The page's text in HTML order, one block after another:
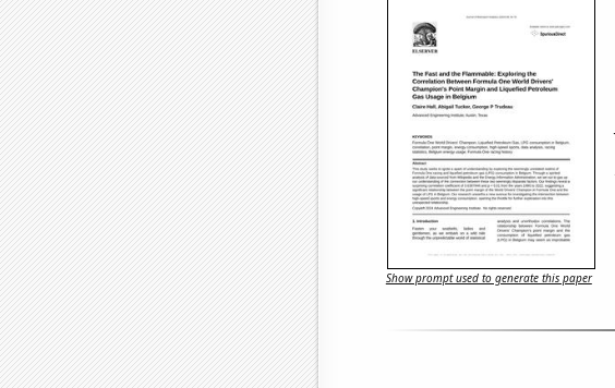
Show prompt used to generate this paper